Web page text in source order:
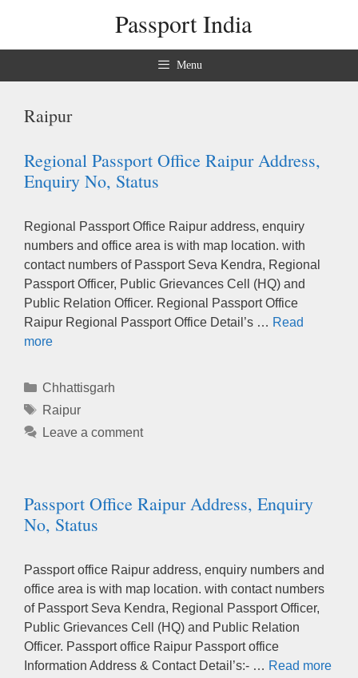
content
Passport India
Menu
Raipur
Regional Passport Office Raipur Address,
Enquiry No, Status
Regional Passport Office Raipur address, enquiry
numbers and office area is with map location. with
contact numbers of Passport Seva Kendra, Regional
Passport Officer, Public Grievances Cell (HQ) and
Public Relation Officer. Regional Passport Office
Raipur Regional Passport Office Detail’s … Read
more
Categories
Chhattisgarh
Tags
Raipur
Leave a comment
Passport Office Raipur Address, Enquiry
No, Status
Passport office Raipur address, enquiry numbers and
office area is with map location. with contact numbers
of Passport Seva Kendra, Regional Passport Officer,
Public Grievances Cell (HQ) and Public Relation
Officer. Passport office Raipur Passport office
Information Address & Contact Detail’s:- … Read more